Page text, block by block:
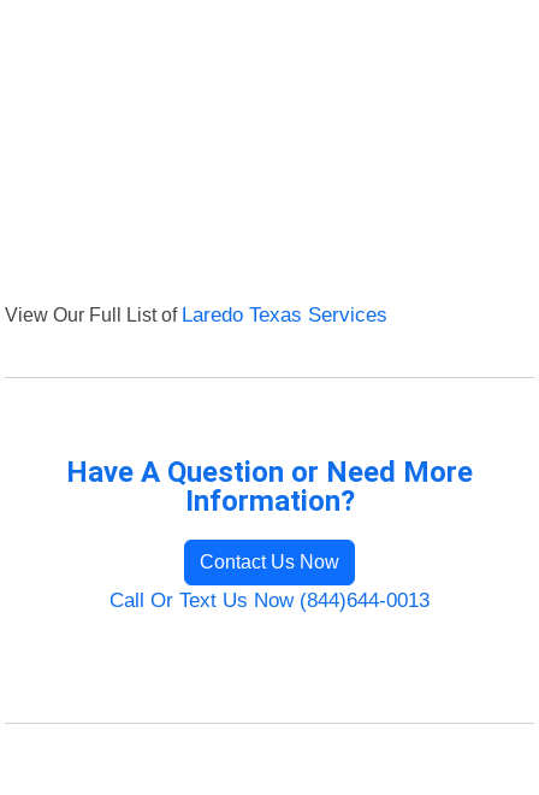
View Our Full List of Laredo Texas Services
Have A Question or Need More
Information?
Contact Us Now
Call Or Text Us Now (844)644-0013